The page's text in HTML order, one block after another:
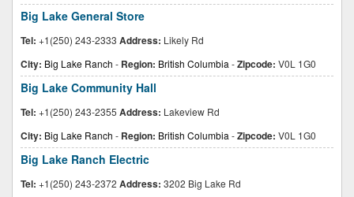
Big Lake General Store
Tel: +1(250) 243-2333 Address: Likely Rd
City: Big Lake Ranch - Region: British Columbia -Zipcode: V0L 1G0
Big Lake Community Hall
Tel: +1(250) 243-2355 Address: Lakeview Rd
City: Big Lake Ranch - Region: British Columbia -Zipcode: V0L 1G0
Big Lake Ranch Electric
Tel: +1(250) 243-2372 Address: 3202 Big Lake Rd